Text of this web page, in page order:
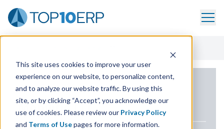
This site uses cookies to improve your user
experience on our website, to personalize content,
and to analyze our website traffic. By using this
site, or by clicking “Accept”, you acknowledge our
use of cookies. Please review our Privacy Policy
and Terms of Usepages for more information.
ERP CASE STUDY
MobilitieLLC